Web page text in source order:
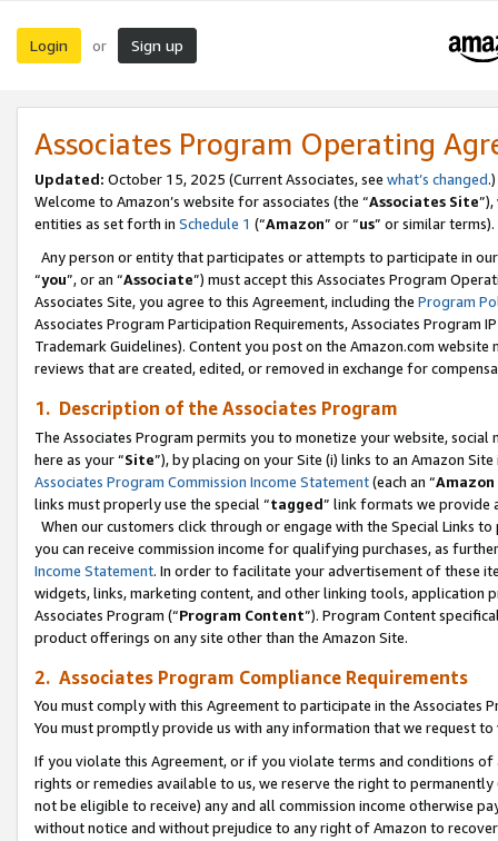
Login or Sign up
Associates Program Operating
Updated: October 15, 2025 (Current Associates, see what’s changed.)
Welcome to Amazon’s website for associates (the “Associates Site
entities as set forth in Schedule 1 (“Amazon” or “us” or similar terms).
Any person or entity that participates or attempts to participate in
“you”, or an “Associate”) must accept this Associates Program
Associates Site, you agree to this Agreement, including the Program
Associates Program Participation Requirements, Associates Program
Trademark Guidelines). Content you post on the Amazon.com
reviews that are created, edited, or removed in exchange for
1. Description of the Associates Program
The Associates Program permits you to monetize your website,
here as your “Site”), by placing on your Site (i) links to an Amazon
Associates Program Commission Income Statement(each an “
links must properly use the special “tagged” link formats we provide
When our customers click through or engage with the Special Links
you can receive commission income for qualifying purchases, as
Income Statement. In order to facilitate your advertisement of these
widgets, links, marketing content, and other linking tools, application
Associates Program (“Program Content”). Program Content
product offerings on any site other than the Amazon Site.
2. Associates Program Compliance Requirements
You must comply with this Agreement to participate in the Associates
You must promptly provide us with any information that we request
If you violate this Agreement, or if you violate terms and conditions
rights or remedies available to us, we reserve the right to
not be eligible to receive) any and all commission income otherwise
without notice and without prejudice to any right of Amazon to